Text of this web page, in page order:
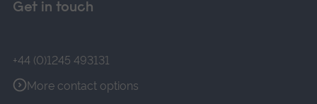
Get in touch
+44 (0)1245 493131
More contact options